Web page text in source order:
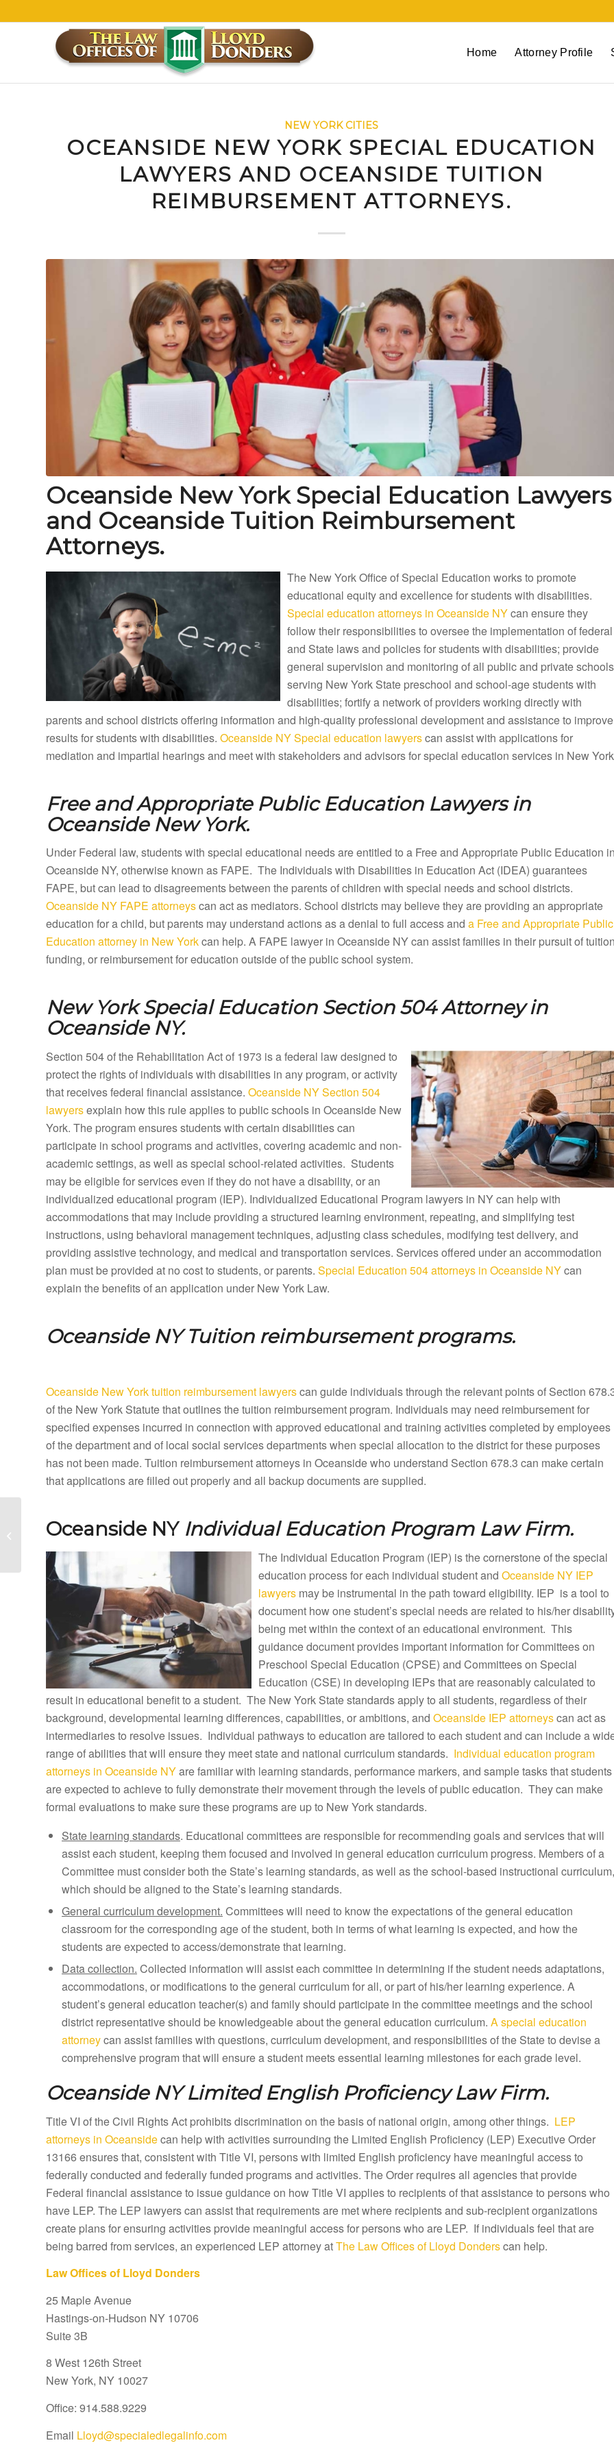
Home Attorney Profile
NEW YORK CITIES
OCEANSIDE NEW YORK SPECIAL EDUCATION
LAWYERS AND OCEANSIDE TUITION
REIMBURSEMENT ATTORNEYS.
Oceanside New York Special Education Lawyers
and Oceanside Tuition Reimbursement
Attorneys.
The New York Office of Special Education works to promote
educational equity and excellence for students with disabilities.
Special education attorneys in Oceanside NYcan ensure they
follow their responsibilities to oversee the implementation of federal
and State laws and policies for students with disabilities; provide
general supervision and monitoring of all public and private schools
serving New York State preschool and school-age students with
disabilities; fortify a network of providers working directly with
parents and school districts offering information and high-quality professional development and assistance to improve
results for students with disabilities. Oceanside NY Special education lawyerscan assist with applications for
mediation and impartial hearings and meet with stakeholders and advisors for special education services in New
Free and Appropriate Public Education Lawyers in
Oceanside New York.
Under Federal law, students with special educational needs are entitled to a Free and Appropriate Public Education
Oceanside NY, otherwise known as FAPE. The Individuals with Disabilities in Education Act (IDEA) guarantees
FAPE, but can lead to disagreements between the parents of children with special needs and school districts.
Oceanside NY FAPE attorneyscan act as mediators. School districts may believe they are providing an appropriate
education for a child, but parents may understand actions as a denial to full access and a Free and Appropriate Public
Education attorney in New Yorkcan help. A FAPE lawyer in Oceanside NY can assist families in their pursuit of
funding, or reimbursement for education outside of the public school system.
New York Special Education Section 504 Attorney in
Oceanside NY.
Section 504 of the Rehabilitation Act of 1973 is a federal law designed to
protect the rights of individuals with disabilities in any program, or activity
that receives federal financial assistance. Oceanside NY Section 504
lawyersexplain how this rule applies to public schools in Oceanside New
York. The program ensures students with certain disabilities can
participate in school programs and activities, covering academic and non-
academic settings, as well as special school-related activities. Students
may be eligible for services even if they do not have a disability, or an
individualized educational program (IEP). Individualized Educational Program lawyers in NY can help with
accommodations that may include providing a structured learning environment, repeating, and simplifying test
instructions, using behavioral management techniques, adjusting class schedules, modifying test delivery, and
providing assistive technology, and medical and transportation services. Services offered under an accommodation
plan must be provided at no cost to students, or parents. Special Education 504 attorneys in Oceanside NYcan
explain the benefits of an application under New York Law.
Oceanside NY Tuition reimbursement programs.
Oceanside New York tuition reimbursement lawyerscan guide individuals through the relevant points of Section
of the New York Statute that outlines the tuition reimbursement program. Individuals may need reimbursement for
specified expenses incurred in connection with approved educational and training activities completed by employees
of the department and of local social services departments when special allocation to the district for these purposes
has not been made. Tuition reimbursement attorneys in Oceanside who understand Section 678.3 can make certain
that applications are filled out properly and all backup documents are supplied.
Oceanside NY Individual Education Program Law Firm.
The Individual Education Program (IEP) is the cornerstone of the special
education process for each individual student and Oceanside NY IEP
lawyers may be instrumental in the path toward eligibility. IEP is a tool to
document how one student’s special needs are related to his/her
being met within the context of an educational environment. This
guidance document provides important information for Committees on
Preschool Special Education (CPSE) and Committees on Special
Education (CSE) in developing IEPs that are reasonably calculated to
result in educational benefit to a student. The New York State standards apply to all students, regardless of their
background, developmental learning differences, capabilities, or ambitions, and Oceanside IEP attorneyscan act as
intermediaries to resolve issues. Individual pathways to education are tailored to each student and can include a
range of abilities that will ensure they meet state and national curriculum standards. Individual education program
attorneys in Oceanside NYare familiar with learning standards, performance markers, and sample tasks that students
are expected to achieve to fully demonstrate their movement through the levels of public education. They can make
formal evaluations to make sure these programs are up to New York standards.
State learning standards. Educational committees are responsible for recommending goals and services that will
assist each student, keeping them focused and involved in general education curriculum progress. Members of a
Committee must consider both the State’s learning standards, as well as the school-based instructional curriculum,
which should be aligned to the State’s learning standards.
General curriculum development. Committees will need to know the expectations of the general education
classroom for the corresponding age of the student, both in terms of what learning is expected, and how the
students are expected to access/demonstrate that learning.
Data collection. Collected information will assist each committee in determining if the student needs adaptations,
accommodations, or modifications to the general curriculum for all, or part of his/her learning experience. A
student’s general education teacher(s) and family should participate in the committee meetings and the school
district representative should be knowledgeable about the general education curriculum. A special education
attorneycan assist families with questions, curriculum development, and responsibilities of the State to devise a
comprehensive program that will ensure a student meets essential learning milestones for each grade level.
Oceanside NY Limited English Proficiency Law Firm.
Title VI of the Civil Rights Act prohibits discrimination on the basis of national origin, among other things. LEP
attorneys in Oceansidecan help with activities surrounding the Limited English Proficiency (LEP) Executive Order
13166 ensures that, consistent with Title VI, persons with limited English proficiency have meaningful access to
federally conducted and federally funded programs and activities. The Order requires all agencies that provide
Federal financial assistance to issue guidance on how Title VI applies to recipients of that assistance to persons who
have LEP. The LEP lawyers can assist that requirements are met where recipients and sub-recipient organizations
create plans for ensuring activities provide meaningful access for persons who are LEP. If individuals feel that are
being barred from services, an experienced LEP attorney atThe Law Offices of Lloyd Donderscan help.
Law Offices of Lloyd Donders
25 Maple Avenue
Hastings-on-Hudson NY 10706
Suite 3B
8 West 126th Street
New York, NY 10027
Office: 914.588.9229
Email Lloyd@specialedlegalinfo.com
Special Education
Beach Tuition
Reimbursement...